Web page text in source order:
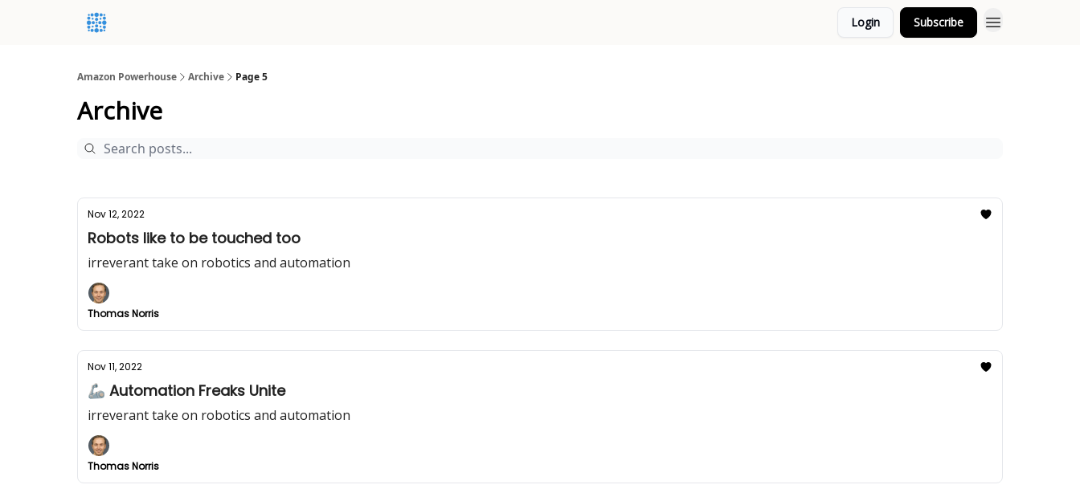
Login Subscribe
Amazon Powerhouse Archive Page 5
Archive
Nov 12, 2022
Robots like to be touched too
irreverant take on robotics and automation
Thomas Norris
Nov 11, 2022
🦾 Automation Freaks Unite
irreverant take on robotics and automation
Thomas Norris